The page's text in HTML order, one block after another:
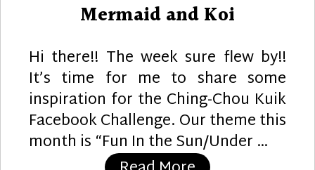
Mermaid and Koi
Hi there!! The week sure flew by!!
It’s time for me to share some
inspiration for the Ching-Chou Kuik
Facebook Challenge. Our theme this
month is “Fun In the Sun/Under …